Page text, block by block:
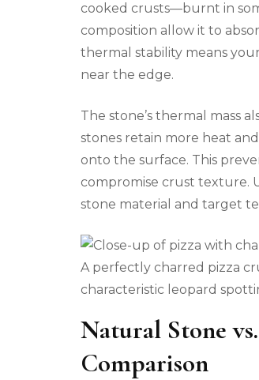
cooked crusts—burnt in
composition allow it to
thermal stability means
near the edge.
The stone’s thermal mass
stones retain more heat
onto the surface. This
compromise crust texture.
stone material and target
A perfectly charred pizza
characteristic leopard
Natural Stone
Comparison